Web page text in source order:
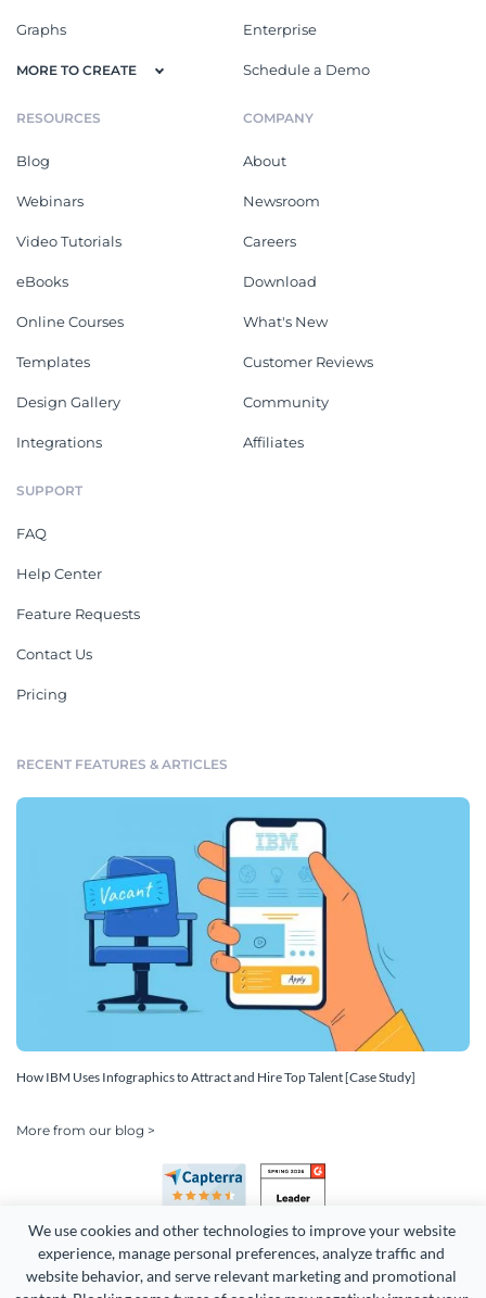
We use cookies and other technologies to improve your website
experience, manage personal preferences, analyze traffic and
website behavior, and serve relevant marketing and promotional
Graphs
MORE TO CREATE
Enterprise
Schedule a Demo
RESOURCES
Blog
Webinars
Video Tutorials
eBooks
Online Courses
Templates
Design Gallery
Integrations
COMPANY
About
Newsroom
Careers
Download
What's New
Customer Reviews
Community
Affiliates
SUPPORT
FAQ
Help Center
Feature Requests
Contact Us
Pricing
RECENT FEATURES & ARTICLES
How IBM Uses Infographics to Attract and Hire Top Talent [Case Study]
More from our blog >